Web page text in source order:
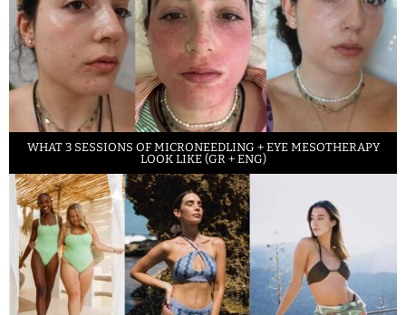
WHAT 3 SESSIONS OF MICRONEEDLING + EYE MESOTHERAPY
LOOK LIKE (GR + ENG)